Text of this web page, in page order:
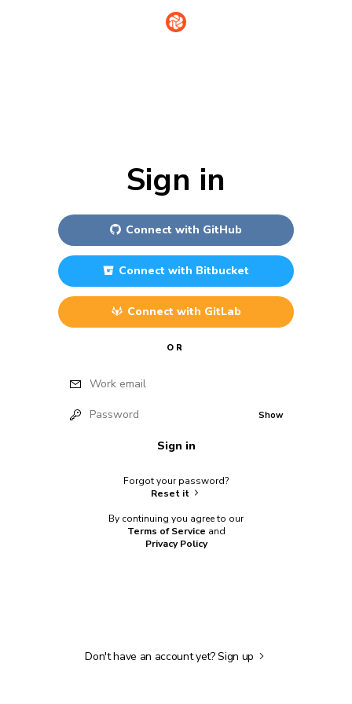
Sign in
Connect with GitHub
Connect with Bitbucket
Connect with GitLab
OR
Work email
Password Show
Sign in
Forgot your password?
Reset it
By continuing you agree to our
Terms of Service and
Privacy Policy
Don't have an account yet?Sign up